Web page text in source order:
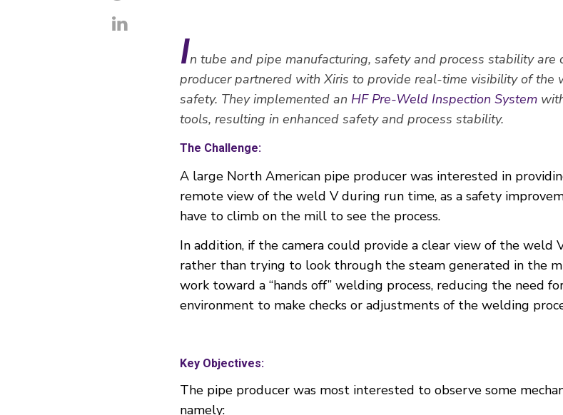
In tube and pipe manufacturing, safety and process stability are
producer partnered with Xiris to provide real-time visibility of the
safety. They implemented an HF Pre-Weld Inspection System
tools, resulting in enhanced safety and process stability.
The Challenge:
A large North American pipe producer was interested in
remote view of the weld V during run time, as a safety
have to climb on the mill to see the process.
In addition, if the camera could provide a clear view of the
rather than trying to look through the steam generated in the
work toward a “hands off” welding process, reducing the need
environment to make checks or adjustments of the welding
Key Objectives:
The pipe producer was most interested to observe some
namely: